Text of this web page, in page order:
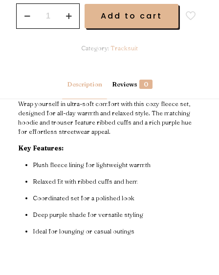
Relaxed
Add to cart
Category: Tracksuit
Description Reviews 0
Wrap yourself in ultra-soft comfort with this cozy fleece set,
designed for all-day warmth and relaxed style. The matching
hoodie and trouser feature ribbed cuffs and a rich purple hue
for effortless streetwear appeal.
Key Features:
Plush fleece lining for lightweight warmth
Relaxed fit with ribbed cuffs and hem
Coordinated set for a polished look
Deep purple shade for versatile styling
Ideal for lounging or casual outings